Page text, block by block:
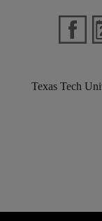
Texas Tech